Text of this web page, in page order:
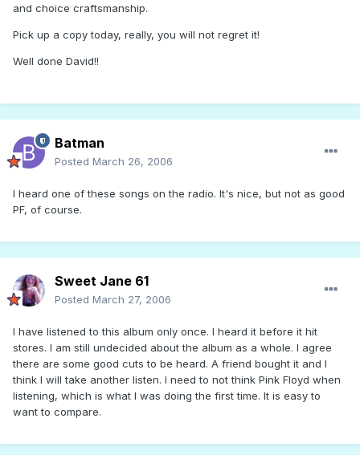
and choice craftsmanship.
Pick up a copy today, really, you will not regret it!
Well done David!!
Batman
Posted March 26, 2006
I heard one of these songs on the radio. It's nice, but not as good
PF, of course.
Sweet Jane 61
Posted March 27, 2006
I have listened to this album only once. I heard it before it hit
stores. I am still undecided about the album as a whole. I agree
there are some good cuts to be heard. A friend bought it and I
think I will take another listen. I need to not think Pink Floyd when
listening, which is what I was doing the first time. It is easy to
want to compare.